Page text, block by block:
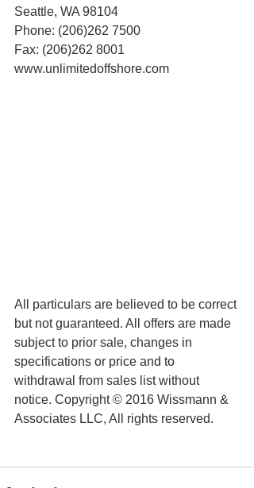
Seattle, WA 98104
Phone: (206)262 7500
Fax: (206)262 8001
www.unlimitedoffshore.com
All particulars are believed to be correct
but not guaranteed. All offers are made
subject to prior sale, changes in
specifications or price and to
withdrawal from sales list without
notice. Copyright © 2016 Wissmann &
Associates LLC, All rights reserved.